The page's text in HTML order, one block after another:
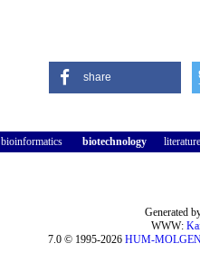
share
bioinformatics biotechnology literature
Generated
WWW:
7.0 © 1995-2026 HUM-